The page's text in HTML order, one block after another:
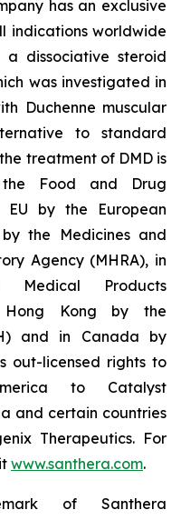
has an exclusive
indications worldwide
a dissociative steroid
was investigated in
Duchenne muscular
to standard
treatment of DMD is
Food and Drug
EU by the European
the Medicines and
Agency (MHRA), in
Products
Hong Kong by the
and in Canada by
out-licensed rights to
to Catalyst
and certain countries
Therapeutics. For
www.santhera.com.
of Santhera